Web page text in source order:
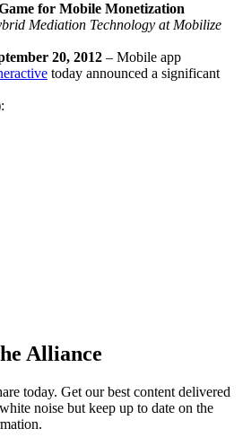
for Mobile Monetization
Mediation Technology at Mobilize
20, 2012 – Mobile app
today announced a significant
Alliance
today. Get our best content delivered
noise but keep up to date on the